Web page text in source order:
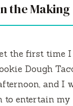
the Making
the first time I
Dough
and I
to entertain my